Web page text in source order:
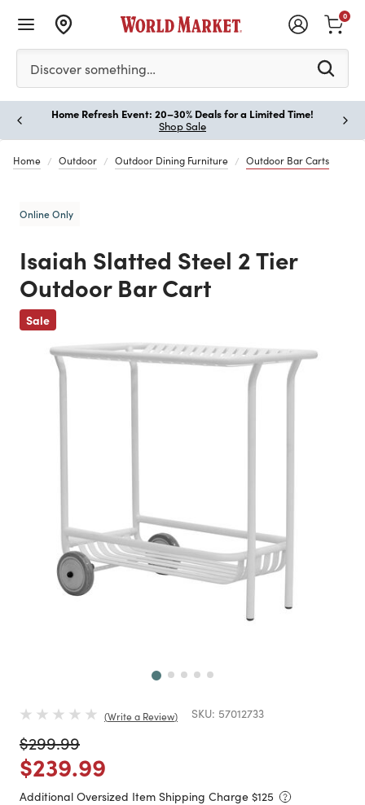
Please enter at least 3 characters to see search
Discover something…
0
Home Refresh Event: 20–30% Deals for a Limited Time!
Shop Sale
Home Outdoor Outdoor Dining Furniture Outdoor Bar Carts
Online Only
Isaiah Slatted Steel 2 Tier
Outdoor Bar Cart
Sale
Previous
Write a Review SKU: 57012733
Price reduced from
$299.99to
Price reduced from
$239.99
Additional Oversized Item Shipping Charge $125